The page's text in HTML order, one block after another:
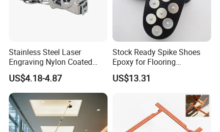
Stainless Steel Laser
Engraving Nylon Coated
Tape Measure
US$4.18-4.87
Stock Ready Spike Shoes
Epoxy for Flooring
Construction Floor Epoxy
Shoes Big
US$13.31